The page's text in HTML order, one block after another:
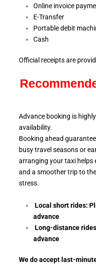
Online invoice
E-Transfer
Portable debit
Cash
Official receipts are
Advance booking is
availability.
Booking ahead
busy travel seasons or
arranging your taxi helps
and a smoother trip to
stress.
Local short rides:
advance
Long-distance
advance
We do accept last-